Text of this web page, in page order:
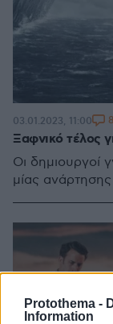
Protothema -
Information
Ξαφνικό τέλος
Οι δημιουργοί
μίας
03.01.2023, 11:00 8